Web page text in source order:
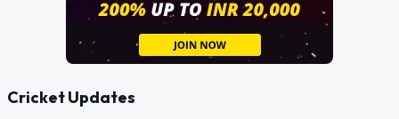
Cricket Updates